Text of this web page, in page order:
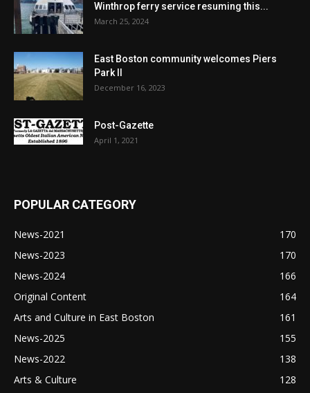
Winthrop ferry service resuming this...
March 25, 2024
East Boston community welcomes Piers
Park II
December 16, 2023
Post-Gazette
April 1, 2021
POPULAR CATEGORY
News-2021
170
News-2023
170
News-2024
166
Original Content
164
Arts and Culture in East Boston
161
News-2025
155
News-2022
138
Arts & Culture
128